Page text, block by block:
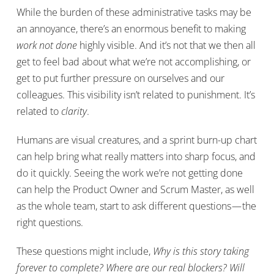
While the burden of these administrative tasks may be
an annoyance, there’s an enormous benefit to making
work not donehighly visible. And it’s not that we then all
get to feel bad about what we’re not accomplishing, or
get to put further pressure on ourselves and our
colleagues. This visibility isn’t related to punishment. It’s
related toclarity.
Humans are visual creatures, and a sprint burn-up chart
can help bring what really matters into sharp focus, and
do it quickly. Seeing the work we’re not getting done
can help the Product Owner and Scrum Master, as well
as the whole team, start to ask different questions — the
right questions.
These questions might include, Why is this story taking
forever to complete? Where are our real blockers? Will